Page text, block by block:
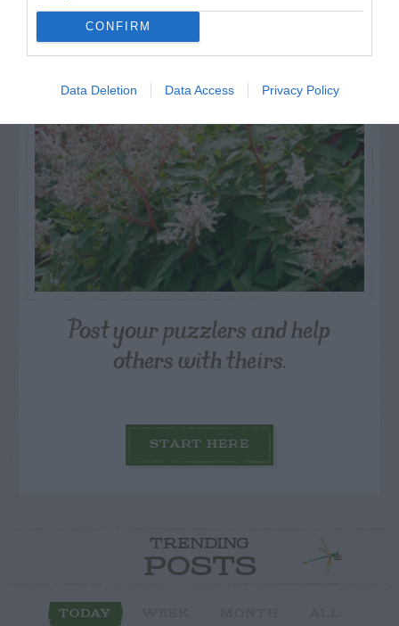
CONFIRM
Data Deletion Data Access Privacy Policy
NAME THAT
PLANT
Post your puzzlers and help
others with theirs.
START HERE
TRENDING
POSTS
TODAY